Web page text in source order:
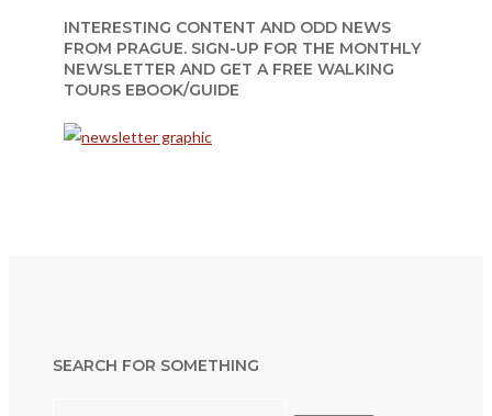
INTERESTING CONTENT AND ODD NEWS
FROM PRAGUE. SIGN-UP FOR THE MONTHLY
NEWSLETTER AND GET A FREE WALKING
TOURS EBOOK/GUIDE
SEARCH FOR SOMETHING